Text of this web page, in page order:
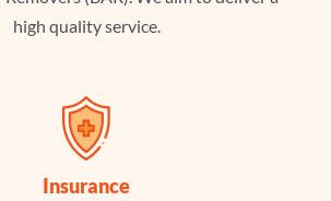
high quality service.
Insurance